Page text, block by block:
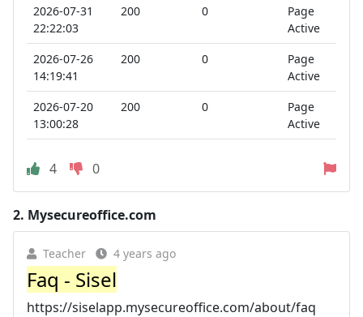
2026-07-31
22:22:03
200 0
Page
Active
2026-07-26
14:19:41
200 0
Page
Active
2026-07-20
13:00:28
200 0
Page
Active
4 0
2. Mysecureoffice.com
Teacher 4 years ago
Faq - Sisel
https://siselapp.mysecureoffice.com/about/faq